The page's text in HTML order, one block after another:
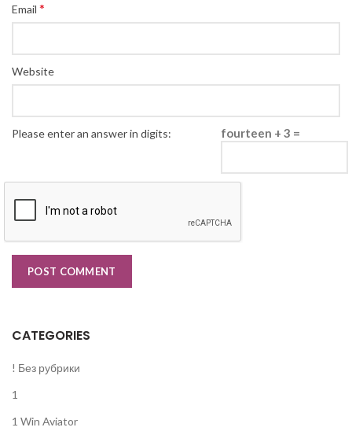
Email *
Website
Please enter an answer in digits: fourteen + 3 =
CATEGORIES
! Без рубрики
1
1 Win Aviator